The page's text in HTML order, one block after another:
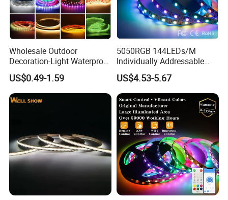
Wholesale Outdoor
Decoration-Light Waterproof
RGB Flexible LED Strip Light
for Christmas Decoration
Lighting
US$0.49-1.59
5050RGB 144LEDs/M
Individually Addressable
Dual Signal Smart Pixel LED
Light Strip
US$4.53-5.67